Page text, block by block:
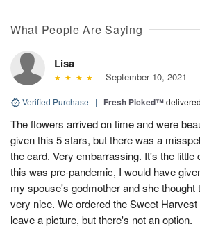
What People Are Saying
Lisa
September 10, 2021
Verified Purchase | Fresh Picked™
The flowers arrived on time and were
given this 5 stars, but there was a
the card. Very embarrassing. It's the little
this was pre-pandemic, I would have
my spouse's godmother and she thought
very nice. We ordered the Sweet
leave a picture, but there's not an option.